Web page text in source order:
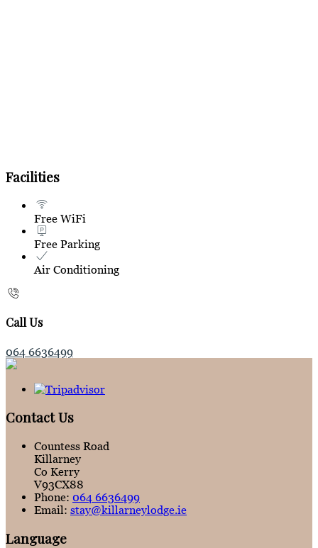
Facilities
Free WiFi
Free Parking
Air Conditioning
Call Us
064 6636499
Contact Us
Countess Road
Killarney
Co Kerry
V93CX88
Phone: 064 6636499
Email: stay@killarneylodge.ie
Language